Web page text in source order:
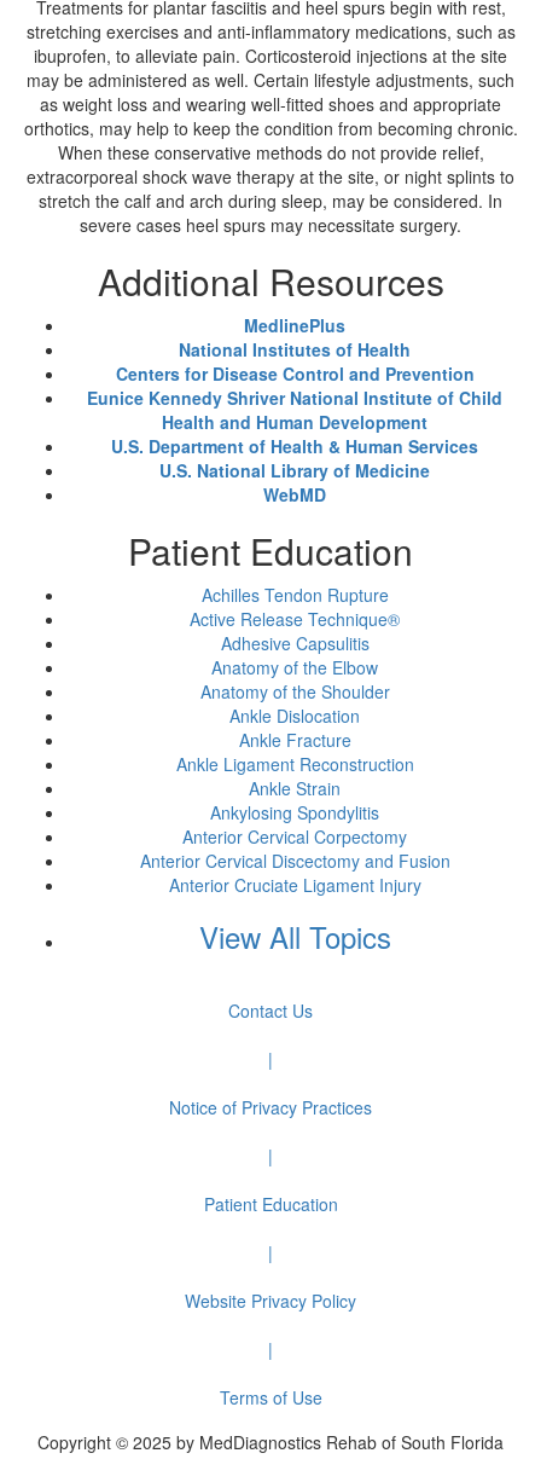
Treatments for plantar fasciitis and heel spurs begin with rest,
stretching exercises and anti-inflammatory medications, such as
ibuprofen, to alleviate pain. Corticosteroid injections at the site
may be administered as well. Certain lifestyle adjustments, such
as weight loss and wearing well-fitted shoes and appropriate
orthotics, may help to keep the condition from becoming chronic.
When these conservative methods do not provide relief,
extracorporeal shock wave therapy at the site, or night splints to
stretch the calf and arch during sleep, may be considered. In
severe cases heel spurs may necessitate surgery.
Additional Resources
MedlinePlus
National Institutes of Health
Centers for Disease Control and Prevention
Eunice Kennedy Shriver National Institute of Child
Health and Human Development
U.S. Department of Health & Human Services
U.S. National Library of Medicine
WebMD
Patient Education
Achilles Tendon Rupture
Active Release Technique®
Adhesive Capsulitis
Anatomy of the Elbow
Anatomy of the Shoulder
Ankle Dislocation
Ankle Fracture
Ankle Ligament Reconstruction
Ankle Strain
Ankylosing Spondylitis
Anterior Cervical Corpectomy
Anterior Cervical Discectomy and Fusion
Anterior Cruciate Ligament Injury
View All Topics
Contact Us
|
Notice of Privacy Practices
|
Patient Education
|
Website Privacy Policy
|
Terms of Use
Copyright © 2025 by MedDiagnostics Rehab of South Florida